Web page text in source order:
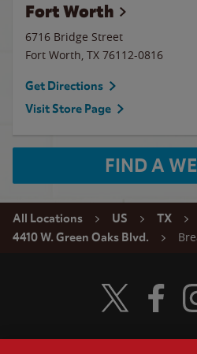
Fort Worth
6716 Bridge Street
Fort Worth, TX 76112-0816
Get Directions
Visit Store Page
FIND A
All Locations US TX
4410 W. Green Oaks Blvd.
Visit Wendy's
Visit